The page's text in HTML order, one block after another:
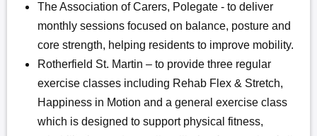
The Association of Carers, Polegate - to deliver
monthly sessions focused on balance, posture and
core strength, helping residents to improve mobility.
Rotherfield St. Martin – to provide three regular
exercise classes including Rehab Flex & Stretch,
Happiness in Motion and a general exercise class
which is designed to support physical fitness,